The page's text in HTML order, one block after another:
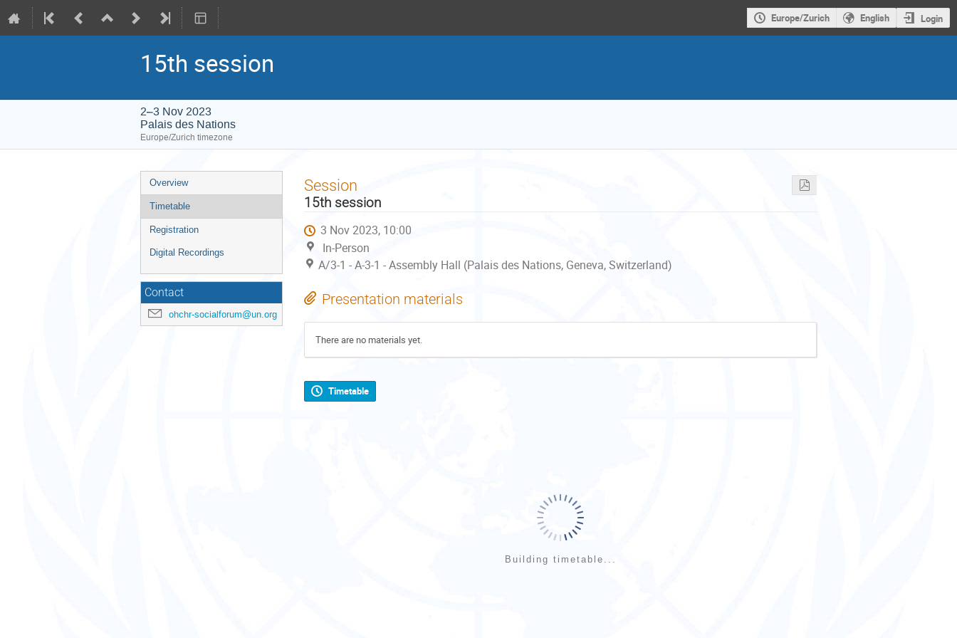
Europe/Zurich English Login
15th session
2–3 Nov 2023
Palais des Nations
Europe/Zurich timezone
Event
menu
Overview
Timetable
Registration
Digital Recordings
Contact
ohchr-socialforum@un.org
Session
15th session
3 Nov 2023, 10:00
In-Person
A/3-1 - A-3-1 - Assembly Hall (Palais des Nations, Geneva, Switzerland)
Presentation materials
There are no materials yet.
Timetable
Building timetable...